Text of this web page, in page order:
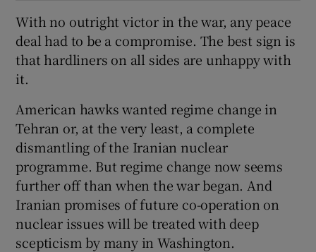
With no outright victor in the war, any peace
deal had to be a compromise. The best sign is
that hardliners on all sides are unhappy with
it.
American hawks wanted regime change in
Tehran or, at the very least, a complete
dismantling of the Iranian nuclear
programme. But regime change now seems
further off than when the war began. And
Iranian promises of future co-operation on
nuclear issues will be treated with deep
scepticism by many in Washington.